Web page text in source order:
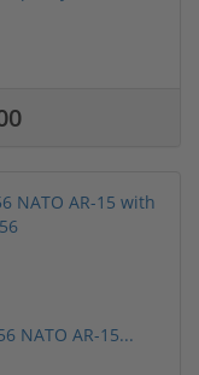
NATO AR-15...